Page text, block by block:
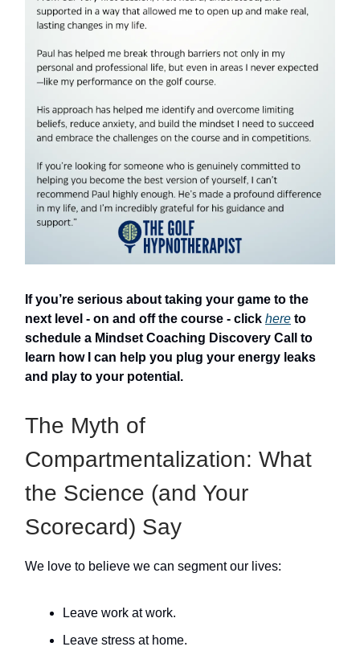
If you’re serious about taking your game to the
next level - on and off the course - click here to
schedule a Mindset Coaching Discovery Call to
learn how I can help you plug your energy leaks
and play to your potential.
The Myth of
Compartmentalization: What
the Science (and Your
Scorecard) Say
We love to believe we can segment our lives:
Leave work at work.
Leave stress at home.